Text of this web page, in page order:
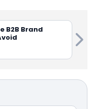
B2B Brand